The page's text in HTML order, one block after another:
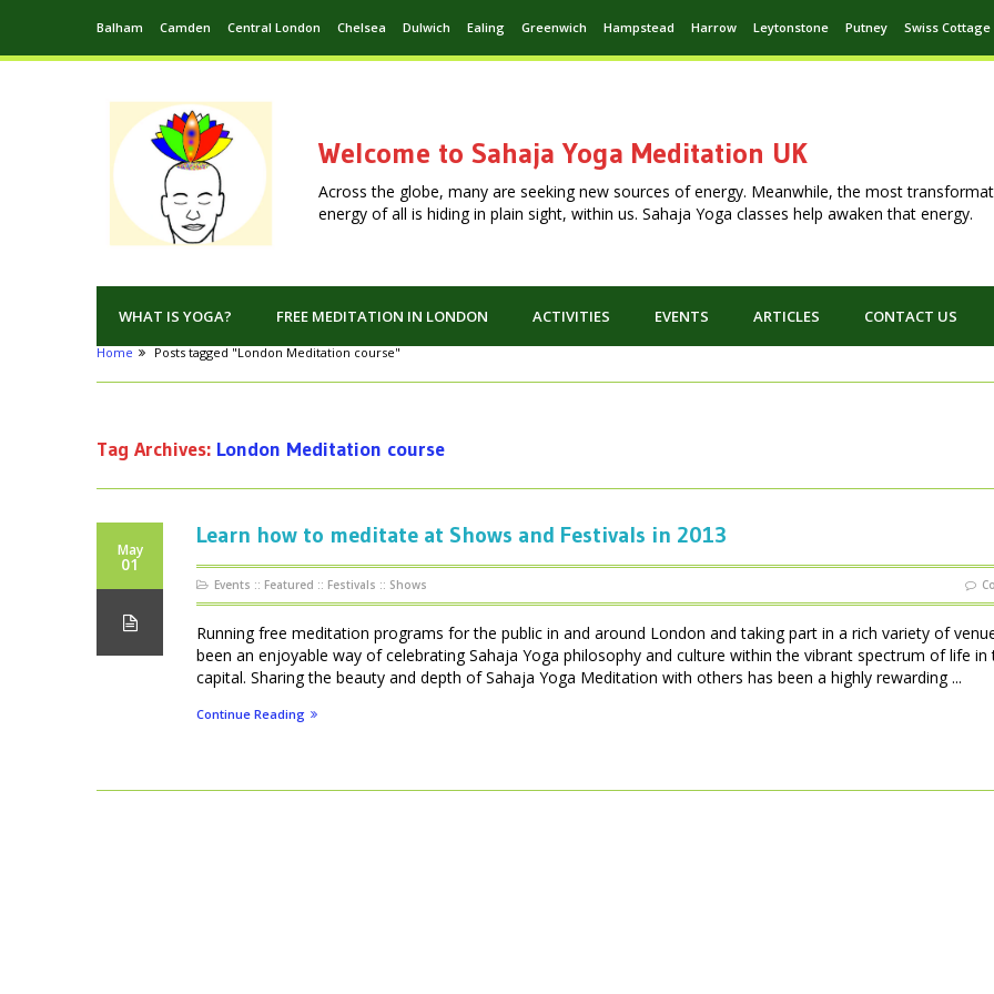
Balham Camden Central London Chelsea Dulwich Ealing Greenwich Hampstead Harrow Leytonstone Putney Swiss Cottage
Welcome to Sahaja Yoga Meditation UK
Across the globe, many are seeking new sources of energy. Meanwhile, the most
energy of all is hiding in plain sight, within us. Sahaja Yoga classes help awaken that energy.
WHAT IS YOGA? FREE MEDITATION IN LONDON ACTIVITIES EVENTS ARTICLES CONTACT US
Home Posts tagged "London Meditation course"
Tag Archives: London Meditation course
May
01
Learn how to meditate at Shows and Festivals in 2013
Events :: Featured :: Festivals :: Shows
Running free meditation programs for the public in and around London and taking part in a rich variety of
been an enjoyable way of celebrating Sahaja Yoga philosophy and culture within the vibrant spectrum of life in
capital. Sharing the beauty and depth of Sahaja Yoga Meditation with others has been a highly rewarding ...
Continue Reading